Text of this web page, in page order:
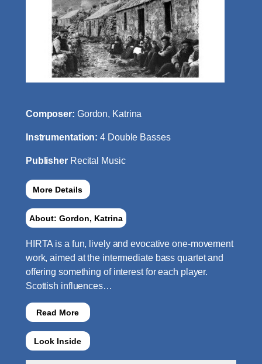
Composer: Gordon, Katrina
Instrumentation:4 Double Basses
Publisher Recital Music
More Details
About: Gordon, Katrina
HIRTA is a fun, lively and evocative one-movement
work, aimed at the intermediate bass quartet and
offering something of interest for each player.
Scottish influences…
Read More
Look Inside